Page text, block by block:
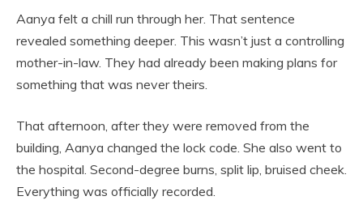
Aanya felt a chill run through her. That sentence
revealed something deeper. This wasn’t just a controlling
mother-in-law. They had already been making plans for
something that was never theirs.
That afternoon, after they were removed from the
building, Aanya changed the lock code. She also went to
the hospital. Second-degree burns, split lip, bruised cheek.
Everything was officially recorded.